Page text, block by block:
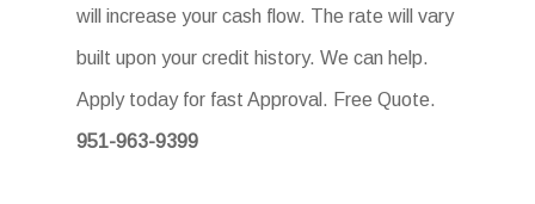
will increase your cash flow. The rate will vary
built upon your credit history. We can help.
Apply today for fast Approval. Free Quote.
951-963-9399